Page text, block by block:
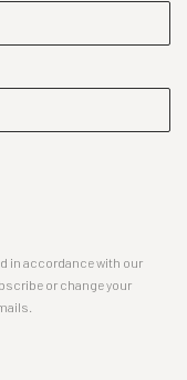
in accordance with our
or change your